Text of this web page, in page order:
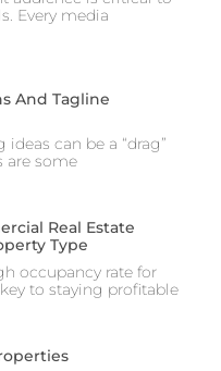
Every media
And Tagline
can be a “drag”
are some
Real Estate
Type
occupancy rate for
to staying profitable